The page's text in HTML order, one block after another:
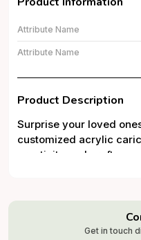
Attribute Name
Attribute Name
Product Description
Surprise your loved
customized acrylic
creativity and
5mm thick acrylic with
(30x30x125mm), which
name and logoGet in touch